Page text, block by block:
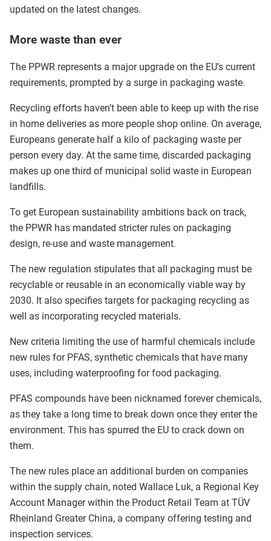
updated on the latest changes.
More waste than ever
The PPWR represents a major upgrade on the EU’s current
requirements, prompted by a surge in packaging waste.
Recycling efforts haven’t been able to keep up with the rise
in home deliveries as more people shop online. On average,
Europeans generate half a kilo of packaging waste per
person every day. At the same time, discarded packaging
makes up one third of municipal solid waste in European
landfills.
To get European sustainability ambitions back on track,
the PPWR has mandated stricter rules on packaging
design, re-use and waste management.
The new regulation stipulates that all packaging must be
recyclable or reusable in an economically viable way by
2030. It also specifies targets for packaging recycling as
well as incorporating recycled materials.
New criteria limiting the use of harmful chemicals include
new rules for PFAS, synthetic chemicals that have many
uses, including waterproofing for food packaging.
PFAS compounds have been nicknamed forever chemicals,
as they take a long time to break down once they enter the
environment. This has spurred the EU to crack down on
them.
The new rules place an additional burden on companies
within the supply chain, noted Wallace Luk, a Regional Key
Account Manager within the Product Retail Team at TÜV
Rheinland Greater China, a company offering testing and
inspection services.